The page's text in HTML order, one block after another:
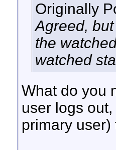
Originally
Agreed,
the
watched
What do you
user logs
primary